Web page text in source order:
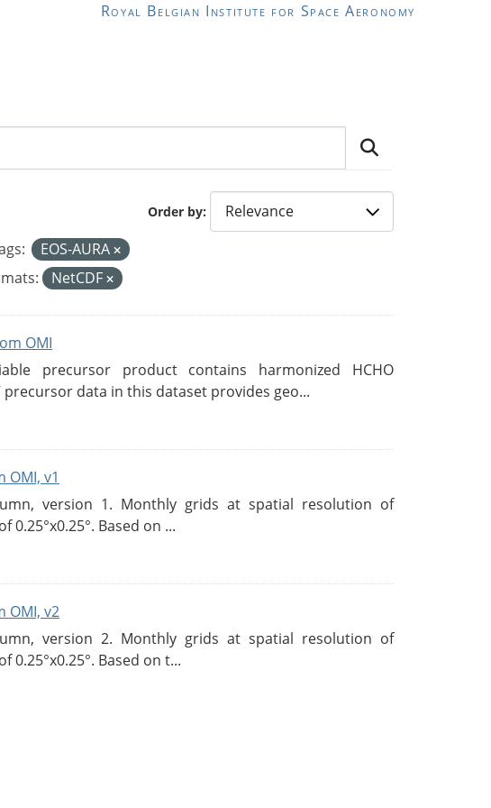
Royal Belgian Institute for Space Aeronomy
Order by
EOS-AURA
NetCDF
OMI
precursor product contains harmonized HCHO
data in this dataset provides geo...
OMI, v1
version 1. Monthly grids at spatial resolution of
0.25°x0.25°. Based on ...
OMI, v2
version 2. Monthly grids at spatial resolution of
0.25°x0.25°. Based on t...